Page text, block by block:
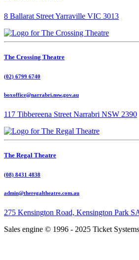
8 Ballarat Street Yarraville VIC 3013
The Crossing Theatre
(02) 6799 6740
boxoffice@narrabri.nsw.gov.au
117 Tibbereena Street Narrabri NSW 2390
The Regal Theatre
(08) 8431 4838
admin@theregaltheatre.com.au
275 Kensington Road, Kensington Park
Sales engine © 1996 - 2025 Ticket